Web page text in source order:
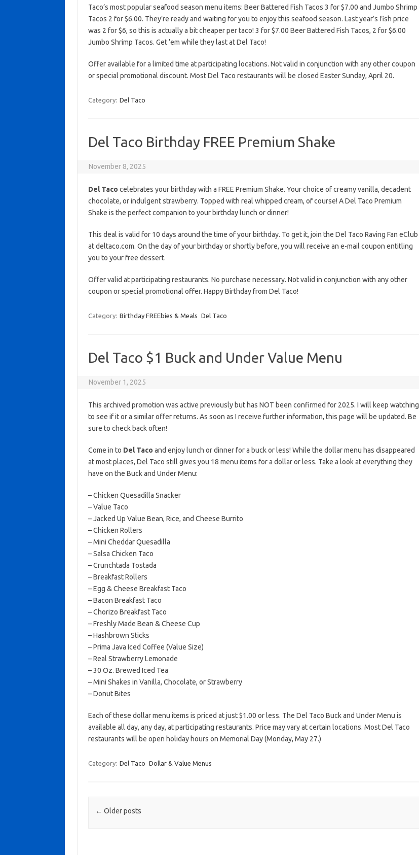
Taco’s most popular seafood season menu items: Beer Battered Fish Tacos 3 for $7.00 and Jumbo Shrimp
Tacos 2 for $6.00. They’re ready and waiting for you to enjoy this seafood season. Last year’s fish price
was 2 for $6, so this is actually a bit cheaper per taco! 3 for $7.00 Beer Battered Fish Tacos, 2 for $6.00
Jumbo Shrimp Tacos. Get ’em while they last at Del Taco!
Offer available for a limited time at participating locations. Not valid in conjunction with any other coupon
or special promotional discount. Most Del Taco restaurants will be closed Easter Sunday, April 20.
Category: Del Taco
Del Taco Birthday FREE Premium Shake
November 8, 2025
Del Taco celebrates your birthday with a FREE Premium Shake. Your choice of creamy vanilla, decadent
chocolate, or indulgent strawberry. Topped with real whipped cream, of course! A Del Taco Premium
Shake is the perfect companion to your birthday lunch or dinner!
This deal is valid for 10 days around the time of your birthday. To get it, join the Del Taco Raving Fan eClub
at deltaco.com. On the day of your birthday or shortly before, you will receive an e-mail coupon entitling
you to your free dessert.
Offer valid at participating restaurants. No purchase necessary. Not valid in conjunction with any other
coupon or special promotional offer. Happy Birthday from Del Taco!
Category: Birthday FREEbies & Meals Del Taco
Del Taco $1 Buck and Under Value Menu
November 1, 2025
This archived promotion was active previously but has NOT been confirmed for 2025. I will keep watching
to see if it or a similar offer returns. As soon as I receive further information, this page will be updated. Be
sure to check back often!
Come in to Del Taco and enjoy lunch or dinner for a buck or less! While the dollar menu has disappeared
at most places, Del Taco still gives you 18 menu items for a dollar or less. Take a look at everything they
have on the Buck and Under Menu:
– Chicken Quesadilla Snacker
– Value Taco
– Jacked Up Value Bean, Rice, and Cheese Burrito
– Chicken Rollers
– Mini Cheddar Quesadilla
– Salsa Chicken Taco
– Crunchtada Tostada
– Breakfast Rollers
– Egg & Cheese Breakfast Taco
– Bacon Breakfast Taco
– Chorizo Breakfast Taco
– Freshly Made Bean & Cheese Cup
– Hashbrown Sticks
– Prima Java Iced Coffee (Value Size)
– Real Strawberry Lemonade
– 30 Oz. Brewed Iced Tea
– Mini Shakes in Vanilla, Chocolate, or Strawberry
– Donut Bites
Each of these dollar menu items is priced at just $1.00 or less. The Del Taco Buck and Under Menu is
available all day, any day, at participating restaurants. Price may vary at certain locations. Most Del Taco
restaurants will be open holiday hours on Memorial Day (Monday, May 27.)
Category: Del Taco Dollar & Value Menus
Post navigation
← Older posts